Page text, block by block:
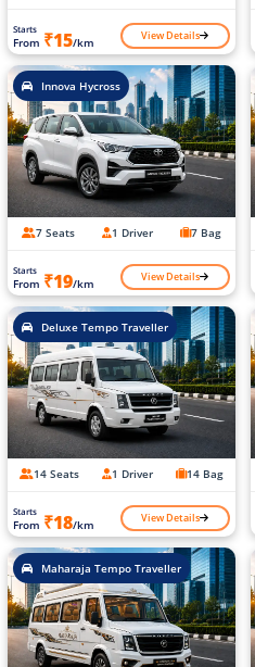
Starts
From ₹15/km View Details
Innova Hycross
7 Seats 1 Driver 7 Bag
Starts
From ₹19/km View Details
Deluxe Tempo Traveller
14 Seats 1 Driver 14 Bag
Starts
From ₹18/km View Details
Maharaja Tempo Traveller